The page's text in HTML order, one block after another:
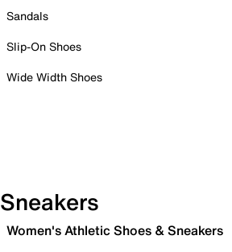
Sandals
Slip-On Shoes
Wide Width Shoes
Sneakers
Women's Athletic Shoes & Sneakers